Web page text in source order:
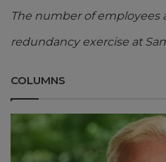
The number of employees
redundancy exercise at
COLUMNS